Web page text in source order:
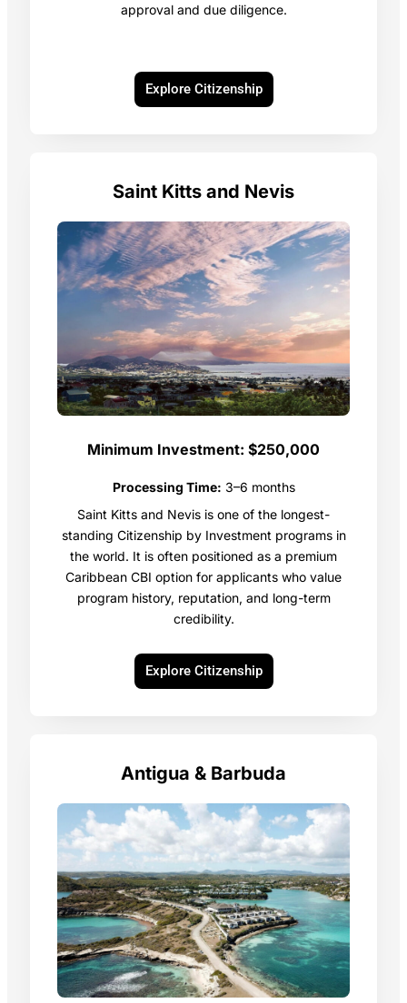
approval and due diligence.
Explore Citizenship
Saint Kitts and Nevis
Minimum Investment: $250,000
Processing Time: 3–6 months
Saint Kitts and Nevis is one of the longest-
standing Citizenship by Investment programs in
the world. It is often positioned as a premium
Caribbean CBI option for applicants who value
program history, reputation, and long-term
credibility.
Explore Citizenship
Antigua & Barbuda